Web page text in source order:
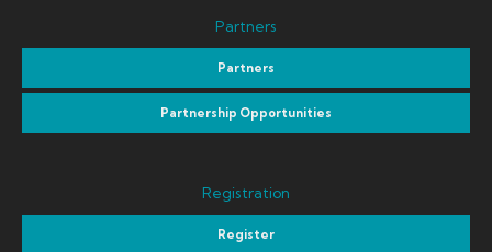
Partners
Partners
Partnership Opportunities
Registration
Register